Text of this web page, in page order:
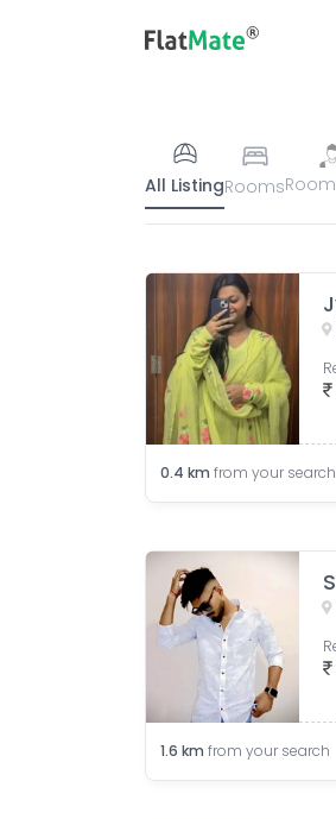
All ListingRooms
0.4 km from your search
1.6 km from your search